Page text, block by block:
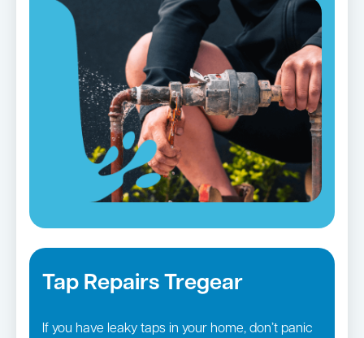
Tap Repairs Tregear
If you have leaky taps in your home, don’t panic